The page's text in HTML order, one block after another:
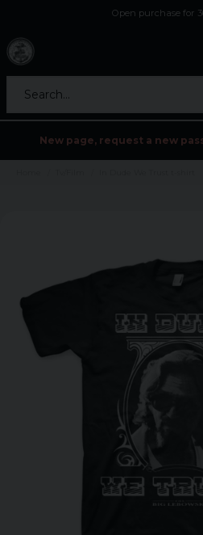
Open purchase for
Search...
New page, request a new